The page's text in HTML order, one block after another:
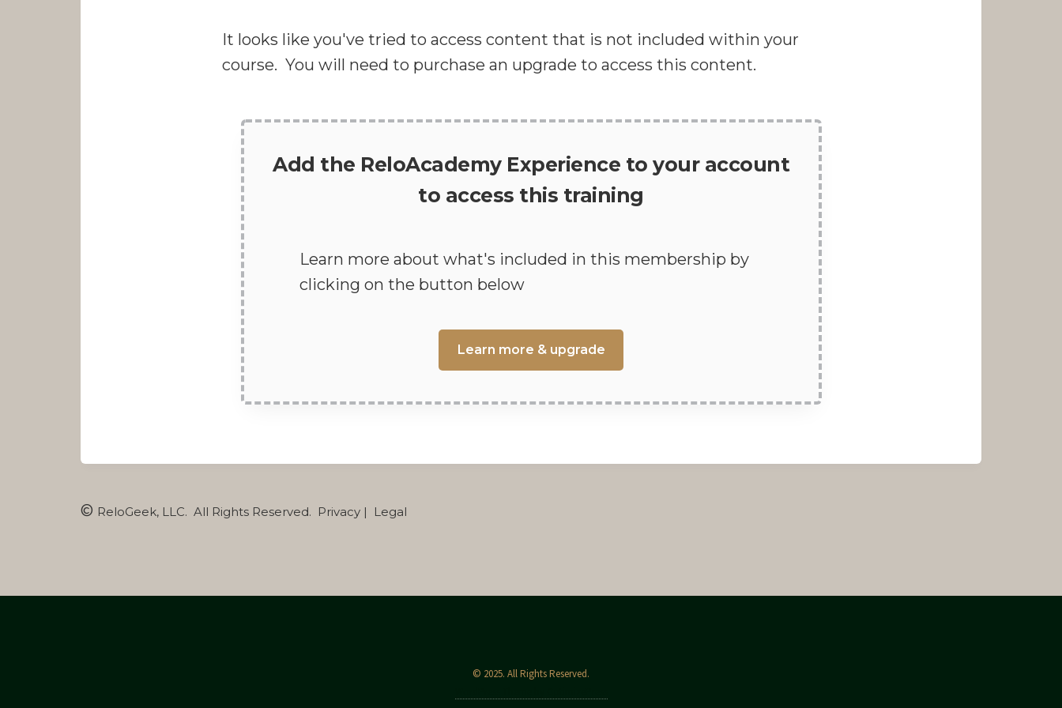
It looks like you've tried to access content that is not included within your
course. You will need to purchase an upgrade to access this content.
Add the ReloAcademy Experience to your account
to access this training
Learn more about what's included in this membership by
clicking on the button below
Learn more & upgrade
© ReloGeek, LLC. All Rights Reserved. Privacy | Legal
© 2025. All Rights Reserved.